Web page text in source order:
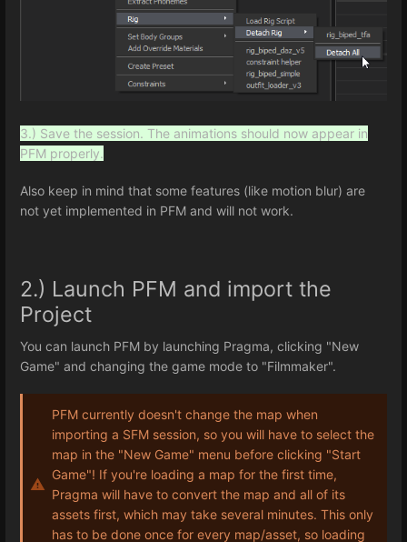
3.) Save the session. The animations should now appear in
PFM properly.
Also keep in mind that some features (like motion blur) are
not yet implemented in PFM and will not work.
2.) Launch PFM and import the
Project
You can launch PFM by launching Pragma, clicking "New
Game" and changing the game mode to "Filmmaker".
PFM currently doesn't change the map when
importing a SFM session, so you will have to select the
map in the "New Game" menu before clicking "Start
Game"! If you're loading a map for the first time,
Pragma will have to convert the map and all of its
assets first, which may take several minutes. This only
has to be done once for every map/asset, so loading